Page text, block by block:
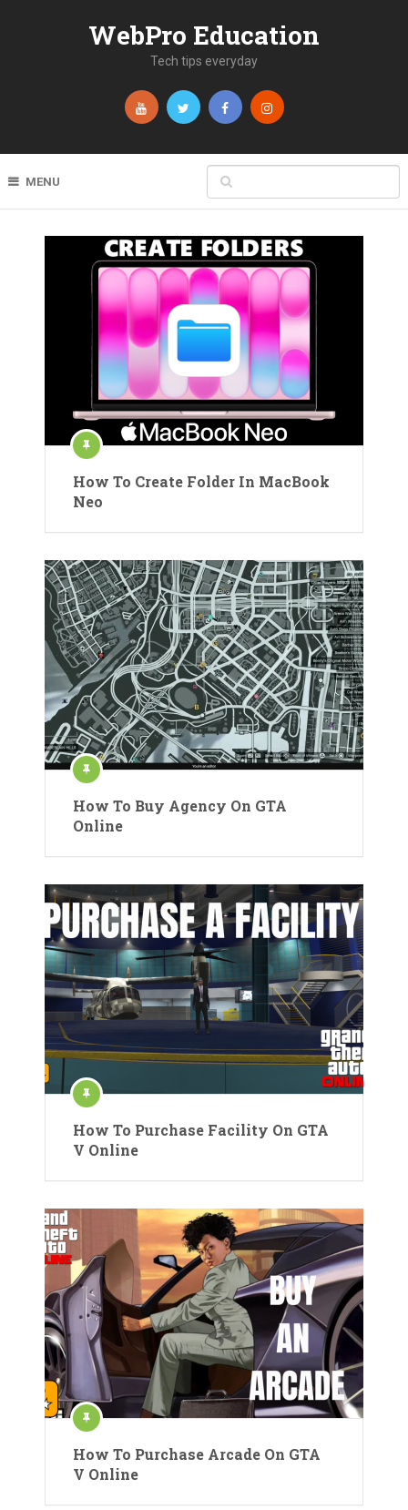
WebPro Education
Tech tips everyday
MENU
How To Create Folder In MacBook
Neo
How To Buy Agency On GTA
Online
How To Purchase Facility On GTA
V Online
How To Purchase Arcade On GTA
V Online